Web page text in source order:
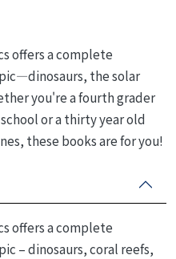
offers a complete
the solar
you're a fourth grader
or a thirty year old
these books are for you!
offers a complete
– dinosaurs, coral reefs,